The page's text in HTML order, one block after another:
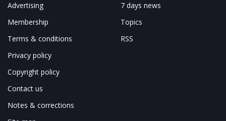
Advertising
Membership
Terms & conditions
Privacy policy
Copyright policy
Contact us
Notes & corrections
7 days news
Topics
RSS